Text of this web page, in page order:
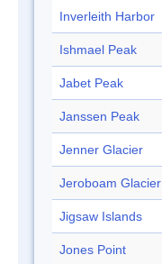
Inverleith Harbor
Ishmael Peak
Jabet Peak
Janssen Peak
Jenner Glacier
Jeroboam Glacier
Jigsaw Islands
Jones Point